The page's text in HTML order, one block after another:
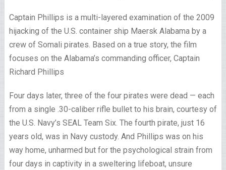
Captain Phillips is a multi-layered examination of the 2009
hijacking of the U.S. container ship Maersk Alabama by a
crew of Somali pirates. Based on a true story, the film
focuses on the Alabama’s commanding officer, Captain
Richard Phillips
Four days later, three of the four pirates were dead — each
from a single .30-caliber rifle bullet to his brain, courtesy of
the U.S. Navy’s SEAL Team Six. The fourth pirate, just 16
years old, was in Navy custody. And Phillips was on his
way home, unharmed but for the psychological strain from
four days in captivity in a sweltering lifeboat, unsure